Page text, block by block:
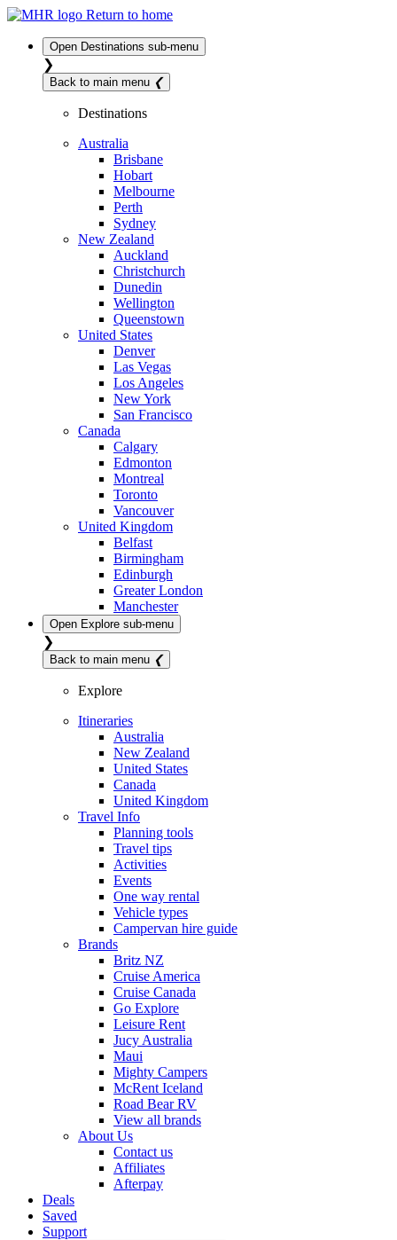
Return to home
Open Destinations sub-menu
❯
Back to main menu ❮
Destinations
Australia
Brisbane
Hobart
Melbourne
Perth
Sydney
New Zealand
Auckland
Christchurch
Dunedin
Wellington
Queenstown
United States
Denver
Las Vegas
Los Angeles
New York
San Francisco
Canada
Calgary
Edmonton
Montreal
Toronto
Vancouver
United Kingdom
Belfast
Birmingham
Edinburgh
Greater London
Manchester
Open Explore sub-menu
❯
Back to main menu ❮
Explore
Itineraries
Australia
New Zealand
United States
Canada
United Kingdom
Travel Info
Planning tools
Travel tips
Activities
Events
One way rental
Vehicle types
Campervan hire guide
Brands
Britz NZ
Cruise America
Cruise Canada
Go Explore
Leisure Rent
Jucy Australia
Maui
Mighty Campers
McRent Iceland
Road Bear RV
View all brands
About Us
Contact us
Affiliates
Afterpay
Deals
Saved
Support